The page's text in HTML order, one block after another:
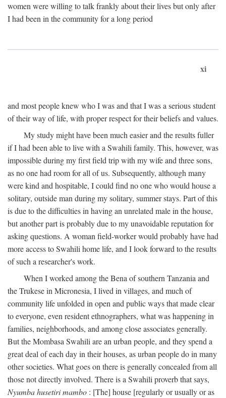
women were willing to talk frankly about their lives but only after
I had been in the community for a long period
xi
and most people knew who I was and that I was a serious student
of their way of life, with proper respect for their beliefs and values.
My study might have been much easier and the results fuller
if I had been able to live with a Swahili family. This, however, was
impossible during my first field trip with my wife and three sons,
as no one had room for all of us. Subsequently, although many
were kind and hospitable, I could find no one who would house a
solitary, outside man during my solitary, summer stays. Part of this
is due to the difficulties in having an unrelated male in the house,
but another part is probably due to my unavoidable reputation for
asking questions. A woman field-worker would probably have had
more access to Swahili home life, and I look forward to the results
of such a researcher's work.
When I worked among the Bena of southern Tanzania and
the Trukese in Micronesia, I lived in villages, and much of
community life unfolded in open and public ways that made clear
to everyone, even resident ethnographers, what was happening in
families, neighborhoods, and among close associates generally.
But the Mombasa Swahili are an urban people, and they spend a
great deal of each day in their houses, as urban people do in many
other societies. What goes on there is generally concealed from all
those not directly involved. There is a Swahili proverb that says,
Nyumba husetiri mambo : [The] house [regularly or usually or as